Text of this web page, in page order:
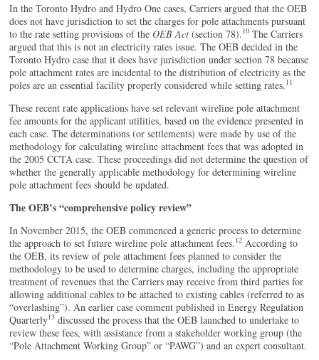
In the Toronto Hydro and Hydro One cases, Carriers argued that the OEB
does not have jurisdiction to set the charges for pole attachments pursuant
to the rate setting provisions of theOEB Act (section 78).10 The Carriers
argued that this is not an electricity rates issue. The OEB decided in the
Toronto Hydro case that it does have jurisdiction under section 78 because
pole attachment rates are incidental to the distribution of electricity as the
poles are an essential facility properly considered while setting rates.11
These recent rate applications have set relevant wireline pole attachment
fee amounts for the applicant utilities, based on the evidence presented in
each case. The determinations (or settlements) were made by use of the
methodology for calculating wireline attachment fees that was adopted in
the 2005 CCTA case. These proceedings did not determine the question of
whether the generally applicable methodology for determining wireline
pole attachment fees should be updated.
The OEB’s “comprehensive policy review”
In November 2015, the OEB commenced a generic process to determine
the approach to set future wireline pole attachment fees.12 According to
the OEB, its review of pole attachment fees planned to consider the
methodology to be used to determine charges, including the appropriate
treatment of revenues that the Carriers may receive from third parties for
allowing additional cables to be attached to existing cables (referred to as
“overlashing”). An earlier case comment published in Energy Regulation
Quarterly13 discussed the process that the OEB launched to undertake to
review these fees, with assistance from a stakeholder working group (the
“Pole Attachment Working Group” or “PAWG”) and an expert consultant.